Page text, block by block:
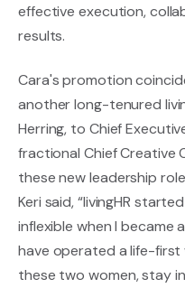
effective execution,
results.
Cara's promotion
another long-tenured
Herring, to Chief
fractional Chief Creative
these new leadership
Keri said, “livingHR
inflexible when I became
have operated a life-first
these two women, stay